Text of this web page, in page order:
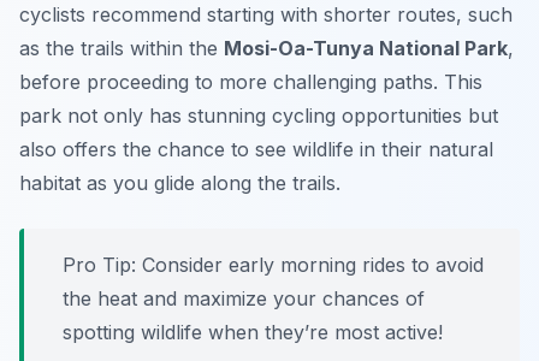
cyclists recommend starting with shorter routes, such
as the trails within the Mosi-Oa-Tunya National Park,
before proceeding to more challenging paths. This
park not only has stunning cycling opportunities but
also offers the chance to see wildlife in their natural
habitat as you glide along the trails.
Pro Tip: Consider early morning rides to avoid
the heat and maximize your chances of
spotting wildlife when they’re most active!